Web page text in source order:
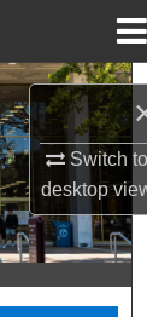
Switch
desktop